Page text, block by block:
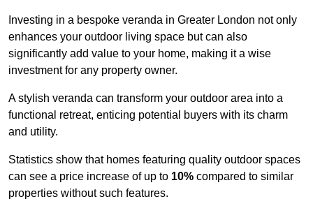
Investing in a bespoke veranda in Greater London not only
enhances your outdoor living space but can also
significantly add value to your home, making it a wise
investment for any property owner.
A stylish veranda can transform your outdoor area into a
functional retreat, enticing potential buyers with its charm
and utility.
Statistics show that homes featuring quality outdoor spaces
can see a price increase of up to 10% compared to similar
properties without such features.